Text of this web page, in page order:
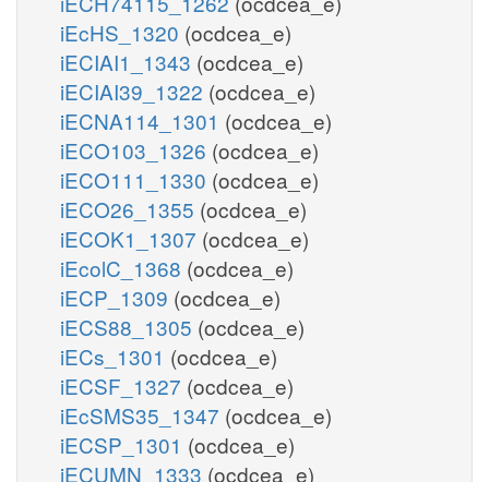
iEcHS_1320 (ocdcea_e)
iECIAI1_1343 (ocdcea_e)
iECIAI39_1322 (ocdcea_e)
iECNA114_1301 (ocdcea_e)
iECO103_1326 (ocdcea_e)
iECO111_1330 (ocdcea_e)
iECO26_1355 (ocdcea_e)
iECOK1_1307 (ocdcea_e)
iEcolC_1368 (ocdcea_e)
iECP_1309 (ocdcea_e)
iECS88_1305 (ocdcea_e)
iECs_1301 (ocdcea_e)
iECSF_1327 (ocdcea_e)
iEcSMS35_1347 (ocdcea_e)
iECSP_1301 (ocdcea_e)
iECUMN_1333 (ocdcea_e)